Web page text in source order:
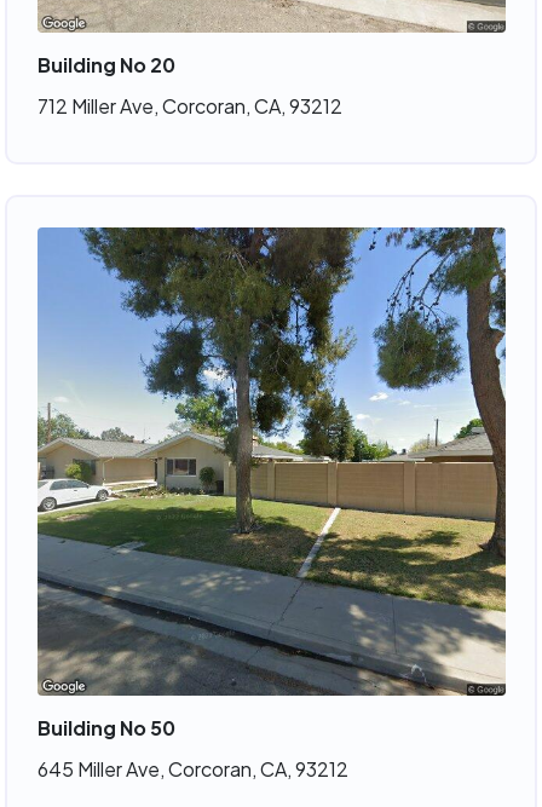
Building No 20
712 Miller Ave, Corcoran, CA, 93212
Building No 50
645 Miller Ave, Corcoran, CA, 93212